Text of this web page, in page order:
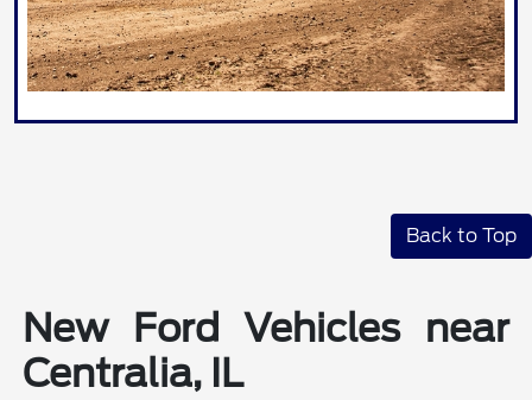
Back to Top
New Ford Vehicles near
Centralia, IL